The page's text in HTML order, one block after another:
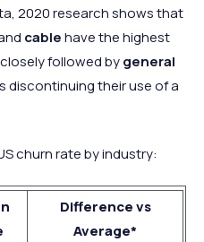
2020 research shows that
cablehave the highest
followed bygeneral
discontinuing their use of a
churn rate by industry:
Difference vs
Average*